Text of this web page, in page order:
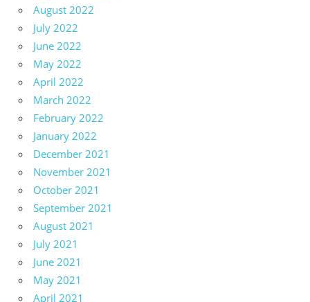
August 2022
July 2022
June 2022
May 2022
April 2022
March 2022
February 2022
January 2022
December 2021
November 2021
October 2021
September 2021
August 2021
July 2021
June 2021
May 2021
April 2021